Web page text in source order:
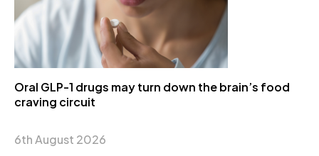
Oral GLP-1 drugs may turn down the brain’s food
craving circuit
6th August 2026